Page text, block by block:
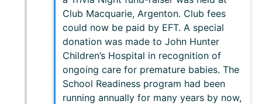
Club Macquarie, Argenton. Club fees
could now be paid by EFT. A special
donation was made to John Hunter
Children’s Hospital in recognition of
ongoing care for premature babies. The
School Readiness program had been
running annually for many years by now,